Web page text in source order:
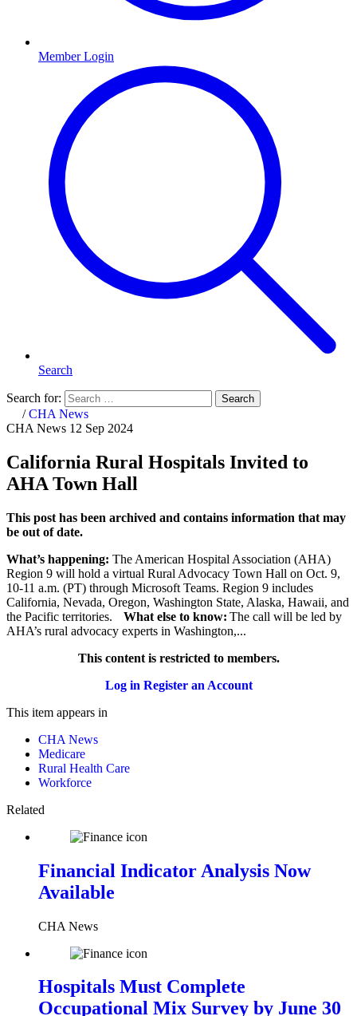
Member Login
Search
Search for: Search
Home
/CHA News
CHA News 12 Sep 2024
California Rural Hospitals Invited to
AHA Town Hall
This post has been archived and contains information that may
be out of date.
What’s happening: The American Hospital Association (AHA)
Region 9 will hold a virtual Rural Advocacy Town Hall on Oct. 9,
10-11 a.m. (PT) through Microsoft Teams. Region 9 includes
California, Nevada, Oregon, Washington State, Alaska, Hawaii, and
the Pacific territories. What else to know: The call will be led by
AHA’s rural advocacy experts in Washington,...
This content is restricted to members.
Log in Register an Account
This item appears in
CHA News
Medicare
Rural Health Care
Workforce
Related
Financial Indicator Analysis Now
Available
CHA News
Hospitals Must Complete
Occupational Mix Survey by June 30